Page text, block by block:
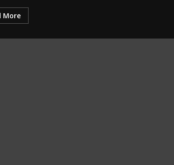
More